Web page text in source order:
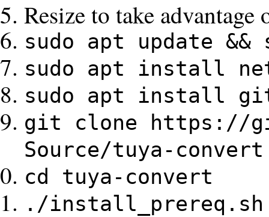
Resize to take advantage
sudo apt update &&
sudo apt install
sudo apt install
git clone https://
Source/tuya-convert
cd tuya-convert
./install_prereq.sh